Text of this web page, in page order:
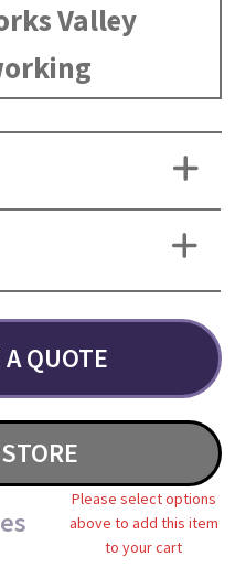
Valley
QUOTE
Please select options
above to add this item
to your cart